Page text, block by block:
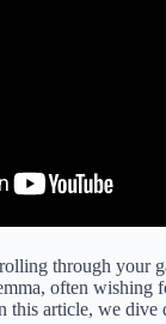
through your
often wishing
this article, we